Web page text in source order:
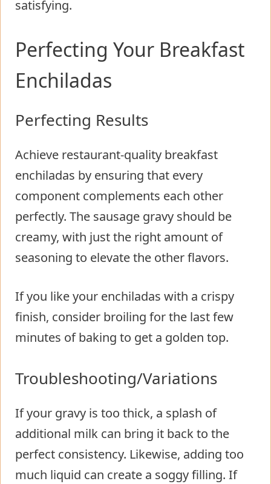
satisfying.
Perfecting Your Breakfast
Enchiladas
Perfecting Results
Achieve restaurant-quality breakfast
enchiladas by ensuring that every
component complements each other
perfectly. The sausage gravy should be
creamy, with just the right amount of
seasoning to elevate the other flavors.
If you like your enchiladas with a crispy
finish, consider broiling for the last few
minutes of baking to get a golden top.
Troubleshooting/Variations
If your gravy is too thick, a splash of
additional milk can bring it back to the
perfect consistency. Likewise, adding too
much liquid can create a soggy filling. If